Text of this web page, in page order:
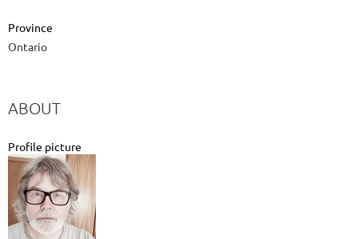
Province
Ontario
ABOUT
Profile picture